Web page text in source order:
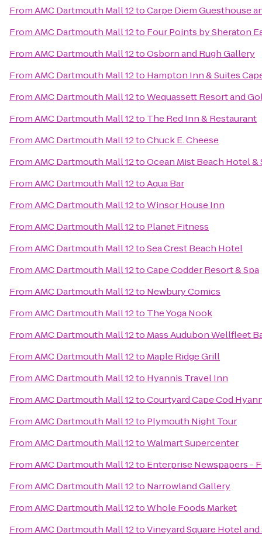
FromAMC Dartmouth Mall 12toCarpe Diem Guesthouse
FromAMC Dartmouth Mall 12to Four Points by Sheraton
FromAMC Dartmouth Mall 12toOsborn and Rugh Gallery
FromAMC Dartmouth Mall 12to Hampton Inn & Suites
FromAMC Dartmouth Mall 12toWequassett Resort and
FromAMC Dartmouth Mall 12to The Red Inn & Restaurant
FromAMC Dartmouth Mall 12toChuck E. Cheese
FromAMC Dartmouth Mall 12toOcean Mist Beach Hotel &
FromAMC Dartmouth Mall 12toAqua Bar
FromAMC Dartmouth Mall 12toWinsor House Inn
FromAMC Dartmouth Mall 12to Planet Fitness
FromAMC Dartmouth Mall 12toSea Crest Beach Hotel
FromAMC Dartmouth Mall 12toCape Codder Resort & Spa
FromAMC Dartmouth Mall 12to Newbury Comics
FromAMC Dartmouth Mall 12to The Yoga Nook
FromAMC Dartmouth Mall 12to Mass Audubon Wellfleet
FromAMC Dartmouth Mall 12to Maple Ridge Grill
FromAMC Dartmouth Mall 12to Hyannis Travel Inn
FromAMC Dartmouth Mall 12toCourtyard Cape Cod
FromAMC Dartmouth Mall 12to Plymouth Night Tour
FromAMC Dartmouth Mall 12toWalmart Supercenter
FromAMC Dartmouth Mall 12to Enterprise Newspapers -
FromAMC Dartmouth Mall 12to Narrowland Gallery
FromAMC Dartmouth Mall 12toWhole Foods Market
FromAMC Dartmouth Mall 12toVineyard Square Hotel and